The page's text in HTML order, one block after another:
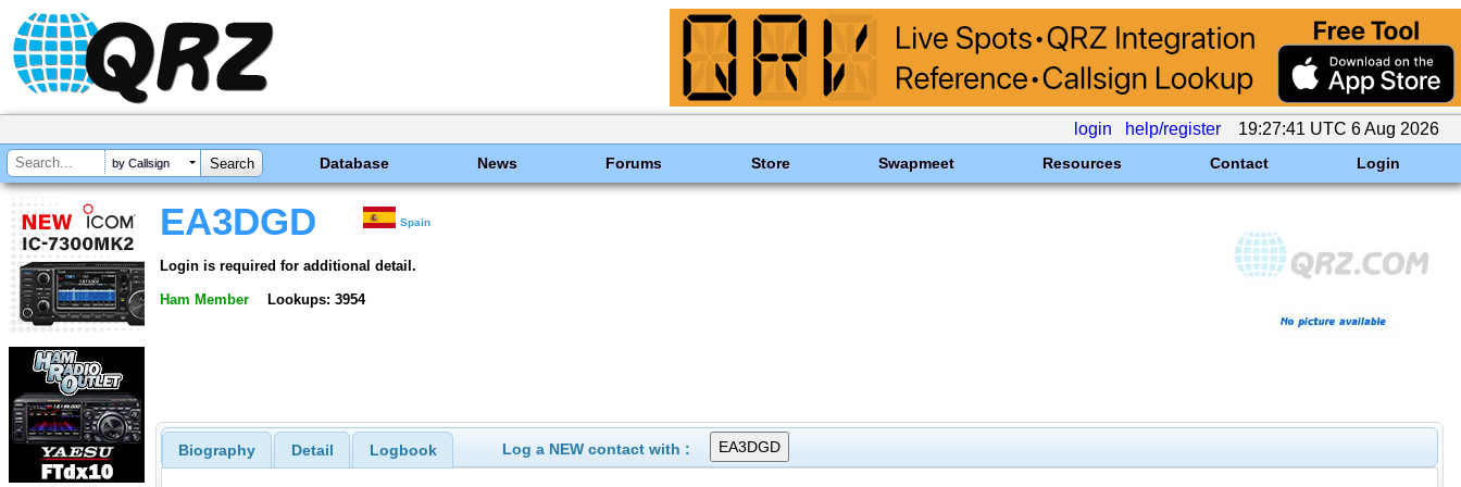
login help/register 19:27:41 UTC 6 Aug 2026
by Callsign Database News Forums Store Swapmeet Resources Contact Login
EA3DGD Spain
Login is required for additional detail.
Ham Member Lookups: 3954
Biography Detail Logbook Log a NEW contact with :